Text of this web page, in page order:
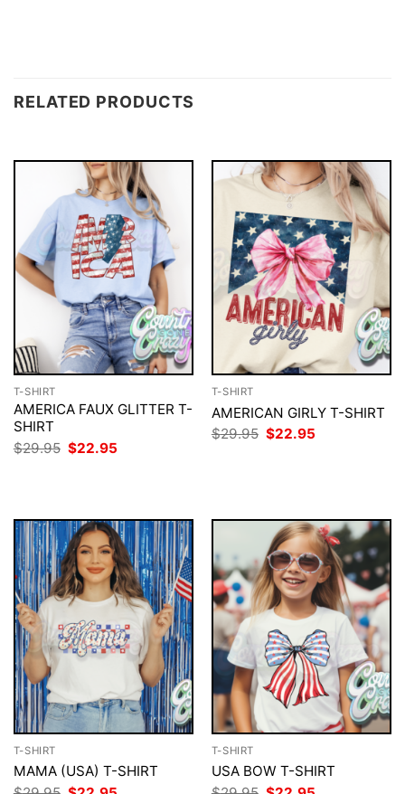
RELATED PRODUCTS
T-SHIRT
AMERICA FAUX GLITTER T-
SHIRT
$29.95 Original
price
$22.95
T-SHIRT
AMERICAN GIRLY T-SHIRT
$29.95 Original
price
$22.95
T-SHIRT
MAMA (USA) T-SHIRT
T-SHIRT
USA BOW T-SHIRT